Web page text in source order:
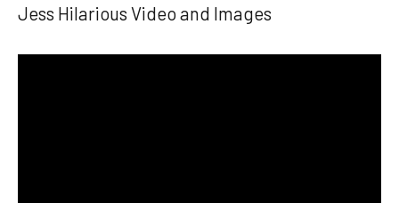
Jess Hilarious Video and Images